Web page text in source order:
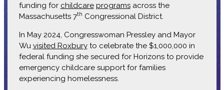
funding for childcare programsacross the
Massachusetts 7th Congressional District.
In May 2024, Congresswoman Pressley and Mayor
Wu visited Roxburyto celebrate the $1,000,000 in
federal funding she secured for Horizons to provide
emergency childcare support for families
experiencing homelessness.